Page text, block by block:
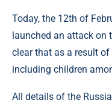
Today, the 12th of
launched an attack on
clear that as a result
including children
All details of the